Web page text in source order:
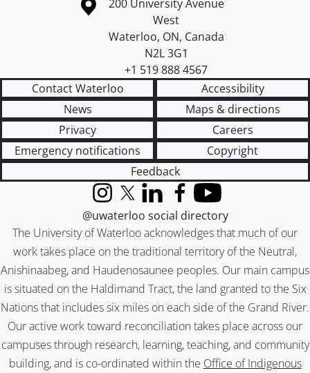
Campus map
200 University Avenue
West
Waterloo, ON, Canada
N2L 3G1
+1 519 888 4567
Contact Waterloo
Accessibility
News
Maps & directions
Privacy
Careers
Emergency notifications
Copyright
Feedback
The University of Waterloo acknowledges that much of our
work takes place on the traditional territory of the Neutral,
Anishinaabeg, and Haudenosaunee peoples. Our main campus
is situated on the Haldimand Tract, the land granted to the Six
Nations that includes six miles on each side of the Grand River.
Our active work toward reconciliation takes place across our
campuses through research, learning, teaching, and community
building, and is co-ordinated within the Office of Indigenous
InstagramX (formerly Twitter)
LinkedInFacebook
YouTube
@uwaterloo social directory